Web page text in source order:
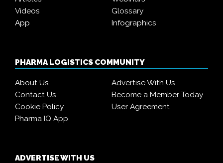
Videos
Glossary
App
Infographics
PHARMA LOGISTICS COMMUNITY
About Us
Advertise With Us
Contact Us
Become a Member Today
Cookie Policy
User Agreement
Pharma IQ App
ADVERTISE WITH US